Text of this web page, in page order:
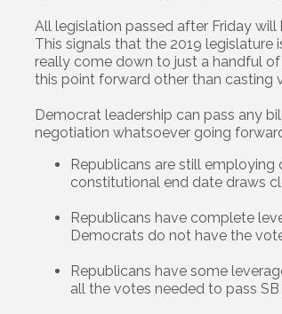
All legislation passed after Friday will
This signals that the 2019
really come down to just a handful
this point forward other than casting
Democrat leadership can pass any
negotiation whatsoever going
Republicans are still
constitutional end date draws
Republicans have complete
Democrats do not have the
Republicans have some
all the votes needed to pass